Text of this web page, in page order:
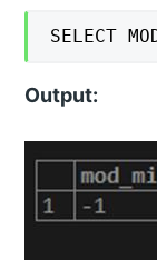
SELECT
Output: